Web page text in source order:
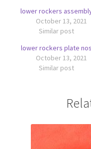
lower rockers
October 13, 2021
Similar post
lower rockers plate nos
October 13, 2021
Similar post